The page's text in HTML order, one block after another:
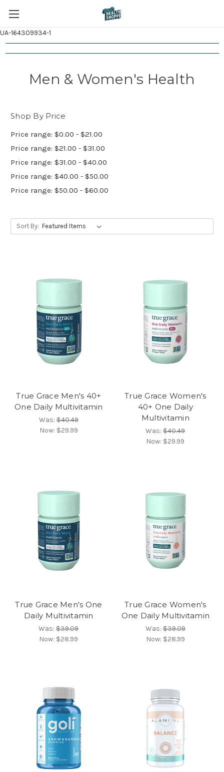
UA-164309934-1
Men & Women's Health
Shop By Price
Price range: $0.00 - $21.00
Price range: $21.00 - $31.00
Price range: $31.00 - $40.00
Price range: $40.00 - $50.00
Price range: $50.00 - $60.00
Sort By:
True Grace Men's 40+
One Daily Multivitamin
Was:$40.49
Now: $29.99
True Grace Women's
40+ One Daily
Multivitamin
Was:$40.49
Now: $29.99
True Grace Men's One
Daily Multivitamin
Was:$39.09
Now: $28.99
True Grace Women's
One Daily Multivitamin
Was:$39.09
Now: $28.99